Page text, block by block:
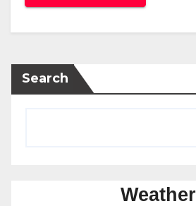
Search
Weather